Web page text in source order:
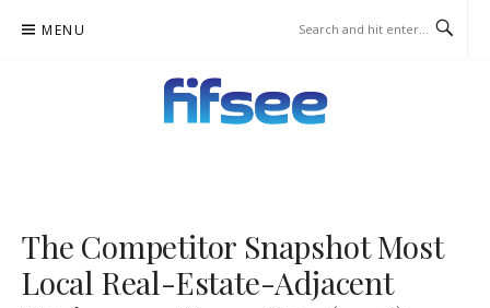
MENU
The Competitor Snapshot Most
Local Real-Estate-Adjacent